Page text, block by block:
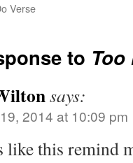
Verse
to
says:
2014 at 10:09 pm
like this remind